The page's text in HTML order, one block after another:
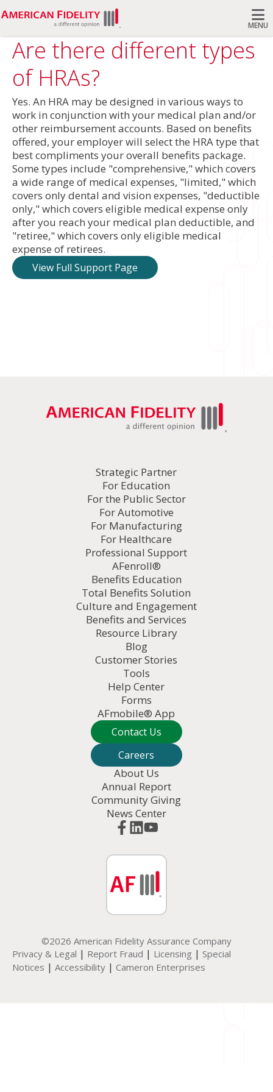
MENU
Search
Are there different types
of HRAs?
Yes. An HRA may be designed in various ways to
work in conjunction with your medical plan and/or
other reimbursement accounts. Based on benefits
offered, your employer will select the HRA type that
best compliments your overall benefits package.
Some types include "comprehensive," which covers
a wide range of medical expenses, "limited," which
covers only dental and vision expenses, "deductible
only," which covers eligible medical expense only
after you reach your medical plan deductible, and
"retiree," which covers only eligible medical
expense of retirees.
View Full Support Page
Strategic Partner
For Education
For the Public Sector
For Automotive
For Manufacturing
For Healthcare
Professional Support
AFenroll®
Benefits Education
Total Benefits Solution
Culture and Engagement
Benefits and Services
Resource Library
Blog
Customer Stories
Tools
Help Center
Forms
AFmobile® App
Contact Us
Careers
About Us
Annual Report
Community Giving
News Center
©2026 American Fidelity Assurance Company
Privacy & Legal | Report Fraud | Licensing | Special
Notices | Accessibility | Cameron Enterprises